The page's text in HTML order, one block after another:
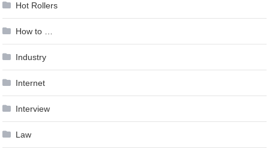
Hot Rollers
How to …
Industry
Internet
Interview
Law